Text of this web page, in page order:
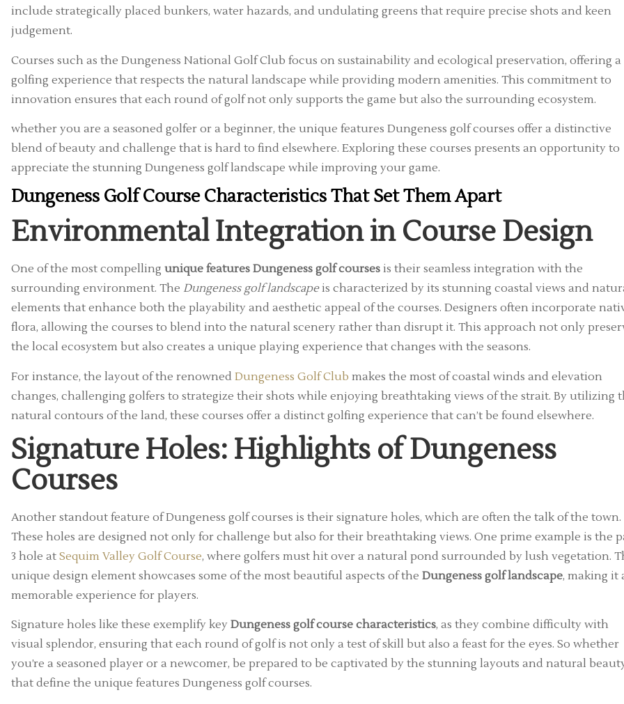
include strategically placed bunkers, water hazards, and undulating greens that require precise shots and keen
judgement.
Courses such as the Dungeness National Golf Club focus on sustainability and ecological preservation, offering a
golfing experience that respects the natural landscape while providing modern amenities. This commitment to
innovation ensures that each round of golf not only supports the game but also the surrounding ecosystem.
whether you are a seasoned golfer or a beginner, the unique features Dungeness golf courses offer a distinctive
blend of beauty and challenge that is hard to find elsewhere. Exploring these courses presents an opportunity to
appreciate the stunning Dungeness golf landscape while improving your game.
Dungeness Golf Course Characteristics That Set Them Apart
Environmental Integration in Course Design
One of the most compelling unique features Dungeness golf courses is their seamless integration with the
surrounding environment. The Dungeness golf landscapeis characterized by its stunning coastal views and
elements that enhance both the playability and aesthetic appeal of the courses. Designers often incorporate
flora, allowing the courses to blend into the natural scenery rather than disrupt it. This approach not only
the local ecosystem but also creates a unique playing experience that changes with the seasons.
For instance, the layout of the renowned Dungeness Golf Club makes the most of coastal winds and elevation
changes, challenging golfers to strategize their shots while enjoying breathtaking views of the strait. By utilizing
natural contours of the land, these courses offer a distinct golfing experience that can’t be found elsewhere.
Signature Holes: Highlights of Dungeness
Courses
Another standout feature of Dungeness golf courses is their signature holes, which are often the talk of the town.
These holes are designed not only for challenge but also for their breathtaking views. One prime example is the
3 hole at Sequim Valley Golf Course, where golfers must hit over a natural pond surrounded by lush vegetation.
unique design element showcases some of the most beautiful aspects of the Dungeness golf landscape, making it
memorable experience for players.
Signature holes like these exemplify key Dungeness golf course characteristics, as they combine difficulty with
visual splendor, ensuring that each round of golf is not only a test of skill but also a feast for the eyes. So whether
you’re a seasoned player or a newcomer, be prepared to be captivated by the stunning layouts and natural
that define the unique features Dungeness golf courses.